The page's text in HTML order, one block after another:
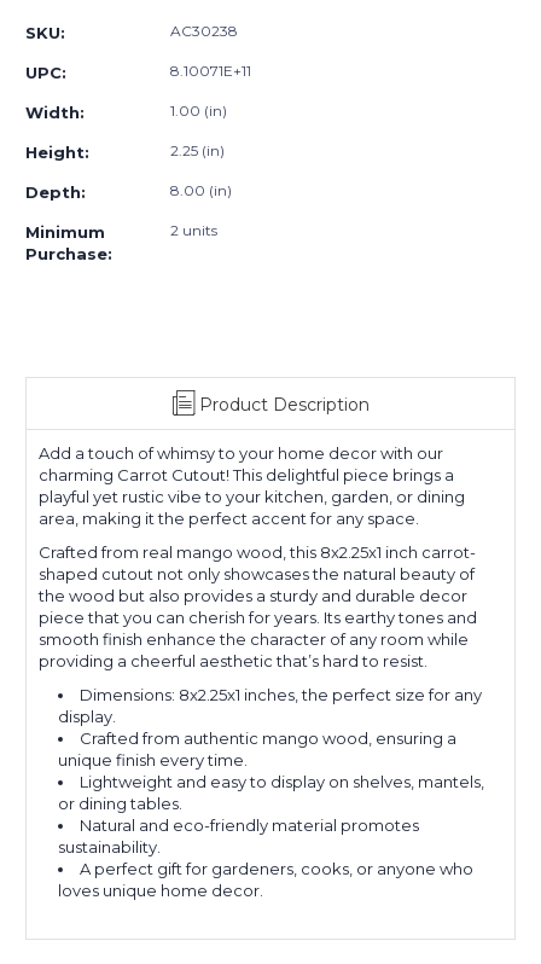
SKU: AC30238
UPC: 8.10071E+11
Width: 1.00 (in)
Height: 2.25 (in)
Depth: 8.00 (in)
Minimum
Purchase:
2 units
Product Description
Add a touch of whimsy to your home decor with our
charming Carrot Cutout! This delightful piece brings a
playful yet rustic vibe to your kitchen, garden, or dining
area, making it the perfect accent for any space.
Crafted from real mango wood, this 8x2.25x1 inch carrot-
shaped cutout not only showcases the natural beauty of
the wood but also provides a sturdy and durable decor
piece that you can cherish for years. Its earthy tones and
smooth finish enhance the character of any room while
providing a cheerful aesthetic that’s hard to resist.
Dimensions: 8x2.25x1 inches, the perfect size for any
display.
Crafted from authentic mango wood, ensuring a
unique finish every time.
Lightweight and easy to display on shelves, mantels,
or dining tables.
Natural and eco-friendly material promotes
sustainability.
A perfect gift for gardeners, cooks, or anyone who
loves unique home decor.